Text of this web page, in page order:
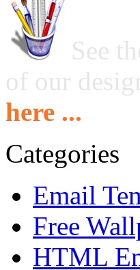
See
of our
here ...
Categories
Email
Free
HTML